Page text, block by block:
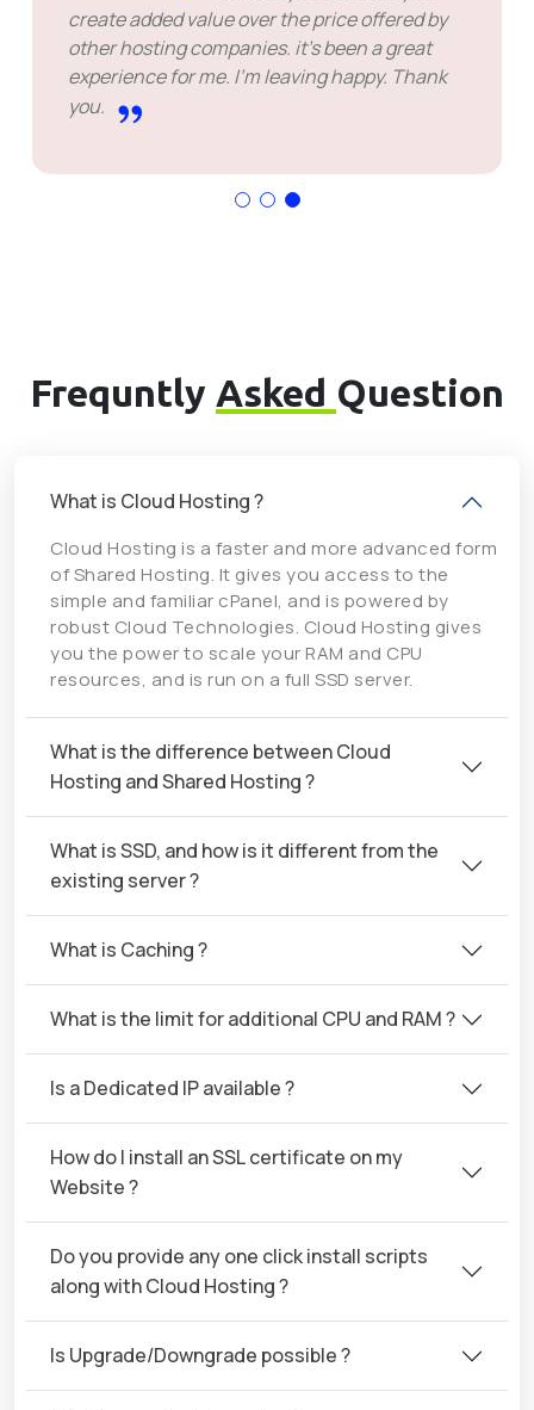
create added value over the price offered by
other hosting companies. it's been a great
experience for me. I'm leaving happy. Thank
you.
Frequntly Asked Question
What is Cloud Hosting ?
Cloud Hosting is a faster and more advanced form
of Shared Hosting. It gives you access to the
simple and familiar cPanel, and is powered by
robust Cloud Technologies. Cloud Hosting gives
you the power to scale your RAM and CPU
resources, and is run on a full SSD server.
What is the difference between Cloud
Hosting and Shared Hosting ?
What is SSD, and how is it different from the
existing server ?
What is Caching ?
What is the limit for additional CPU and RAM ?
Is a Dedicated IP available ?
How do I install an SSL certificate on my
Website ?
Do you provide any one click install scripts
along with Cloud Hosting ?
Is Upgrade/Downgrade possible ?